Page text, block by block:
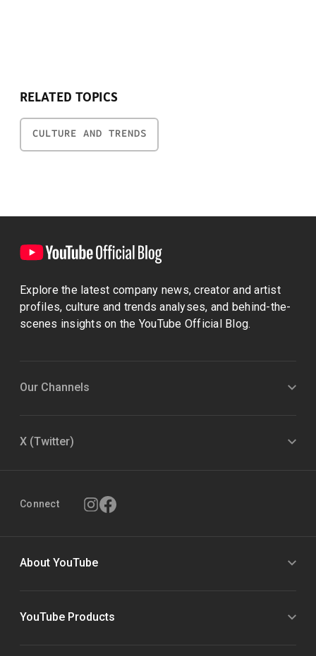
RELATED TOPICS
CULTURE AND TRENDS
Explore the latest company news, creator and artist
profiles, culture and trends analyses, and behind-the-
scenes insights on the YouTube Official Blog.
Our Channels
X (Twitter)
Connect
About YouTube
YouTube Products